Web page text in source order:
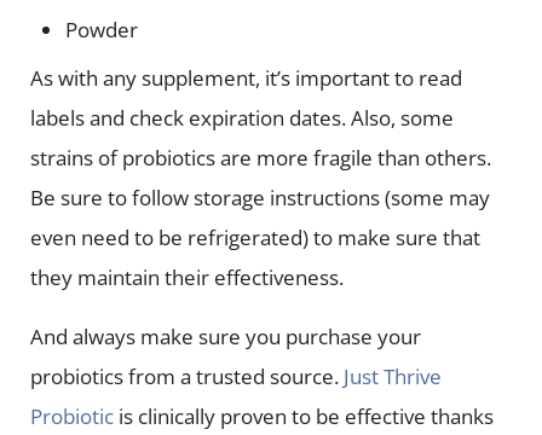
Powder
As with any supplement, it’s important to read
labels and check expiration dates. Also, some
strains of probiotics are more fragile than others.
Be sure to follow storage instructions (some may
even need to be refrigerated) to make sure that
they maintain their effectiveness.
And always make sure you purchase your
probiotics from a trusted source. Just Thrive
Probioticis clinically proven to be effective thanks